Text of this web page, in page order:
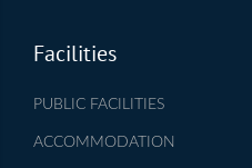
Facilities
PUBLIC FACILITIES
ACCOMMODATION